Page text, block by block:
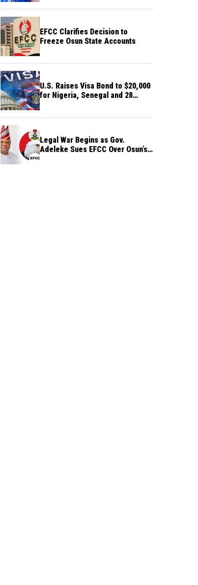
EFCC Clarifies Decision to
Freeze Osun State Accounts
U.S. Raises Visa Bond to $20,000
for Nigeria, Senegal and 28
Legal War Begins as Gov.
Adeleke Sues EFCC Over Osun’s